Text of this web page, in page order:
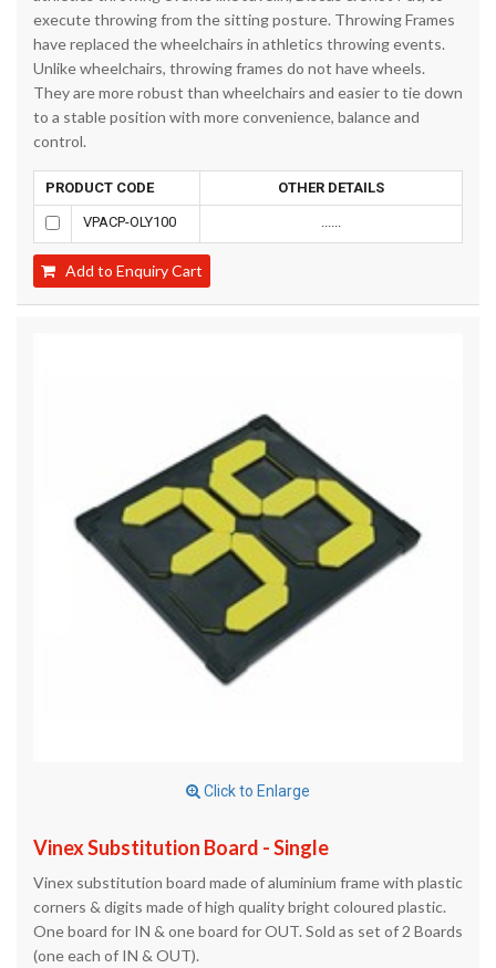
execute throwing from the sitting posture. Throwing Frames
have replaced the wheelchairs in athletics throwing events.
Unlike wheelchairs, throwing frames do not have wheels.
They are more robust than wheelchairs and easier to tie down
to a stable position with more convenience, balance and
control.
PRODUCT CODE OTHER DETAILS
VPACP-OLY100 ......
Add to Enquiry Cart
Click to Enlarge
Vinex Substitution Board - Single
Vinex substitution board made of aluminium frame with plastic
corners & digits made of high quality bright coloured plastic.
One board for IN & one board for OUT. Sold as set of 2 Boards
(one each of IN & OUT).